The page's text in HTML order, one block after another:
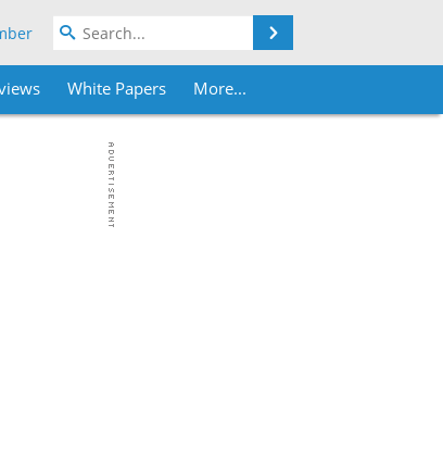
White Papers More...